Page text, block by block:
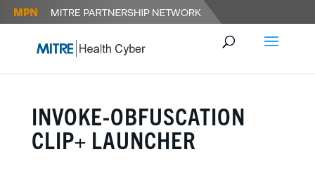
INVOKE-OBFUSCATION
CLIP+ LAUNCHER